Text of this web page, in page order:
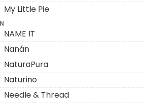
My Little Pie
N
NAME IT
Nanán
NaturaPura
Naturino
Needle & Thread